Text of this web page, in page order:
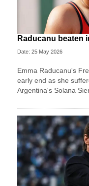
Raducanu beaten
Date: 25 May 2026
Emma Raducanu's
early end as she
Argentina's Solana